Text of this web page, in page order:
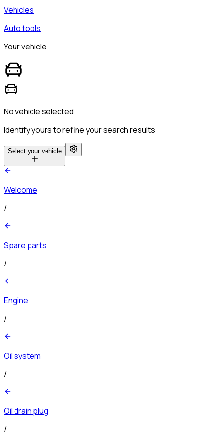
Vehicles
Auto tools
Your vehicle
No vehicle selected
Identify yours to refine your search results
Select your vehicle
Welcome
/
Spare parts
/
Engine
/
Oil system
/
Oil drain plug
/